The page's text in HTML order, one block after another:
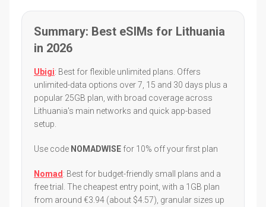
Summary: Best eSIMs for Lithuania
in 2026
Ubigi: Best for flexible unlimited plans. Offers
unlimited-data options over 7, 15 and 30 days plus a
popular 25GB plan, with broad coverage across
Lithuania's main networks and quick app-based
setup.
Use code NOMADWISE for 10% off your first plan
Nomad : Best for budget-friendly small plans and a
free trial. The cheapest entry point, with a 1GB plan
from around €3.94 (about $4.57), granular sizes up